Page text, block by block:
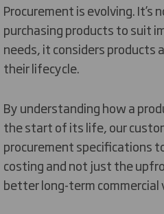
Procurement is evolving. It’s
purchasing products to suit
needs, it considers products
their lifecycle.
By understanding how a
the start of its life, our
procurement specifications
costing and not just the
better long-term commercial